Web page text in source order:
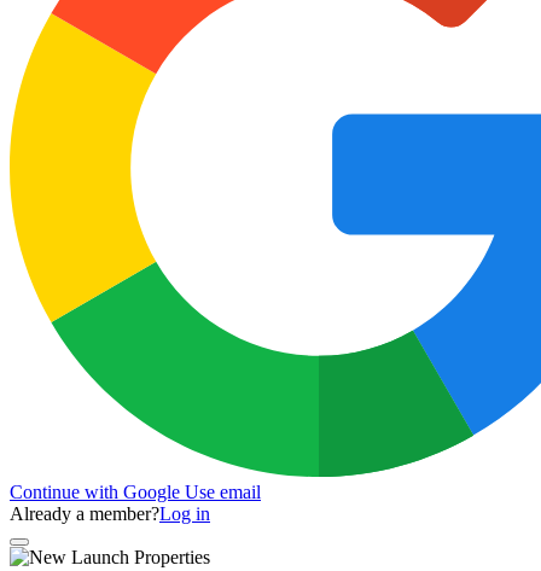
Continue with Google Use email
Already a member?Log in